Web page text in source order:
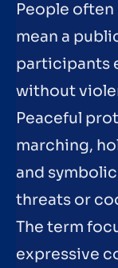
People often
mean a
participants
without
Peaceful
marching,
and
threats or
The term
expressive